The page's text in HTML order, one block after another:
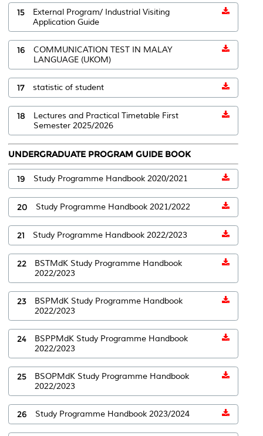
15
External Program/ Industrial Visiting
Application Guide
16
COMMUNICATION TEST IN MALAY
LANGUAGE (UKOM)
17 statistic of student
18
Lectures and Practical Timetable First
Semester 2025/2026
UNDERGRADUATE PROGRAM GUIDE BOOK
19 Study Programme Handbook 2020/2021
20 Study Programme Handbook 2021/2022
21 Study Programme Handbook 2022/2023
22
BSTMdK Study Programme Handbook
2022/2023
23
BSPMdK Study Programme Handbook
2022/2023
24
BSPPMdK Study Programme Handbook
2022/2023
25
BSOPMdK Study Programme Handbook
2022/2023
26 Study Programme Handbook 2023/2024